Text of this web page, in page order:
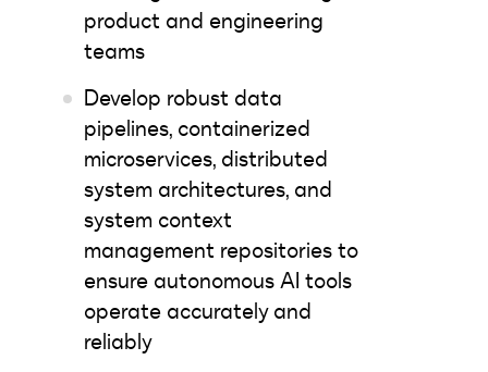
product and engineering
teams
Develop robust data
pipelines, containerized
microservices, distributed
system architectures, and
system context
management repositories to
ensure autonomous AI tools
operate accurately and
reliably